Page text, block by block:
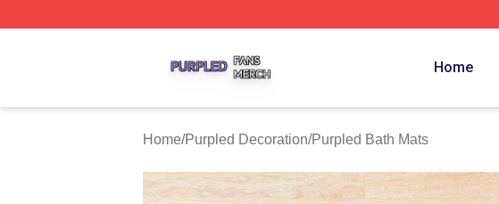
Home
Home/Purpled Decoration/Purpled Bath Mats